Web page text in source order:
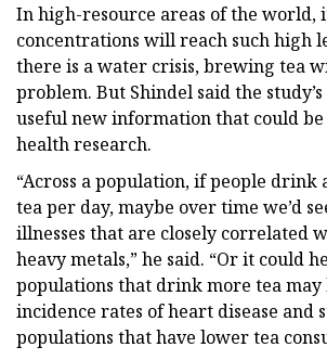
In high-resource areas of the world,
concentrations will reach such high
there is a water crisis, brewing tea
problem. But Shindel said the
useful new information that could
health research.
“Across a population, if people drink
tea per day, maybe over time we’d
illnesses that are closely correlated
heavy metals,” he said. “Or it could
populations that drink more tea
incidence rates of heart disease and
populations that have lower tea